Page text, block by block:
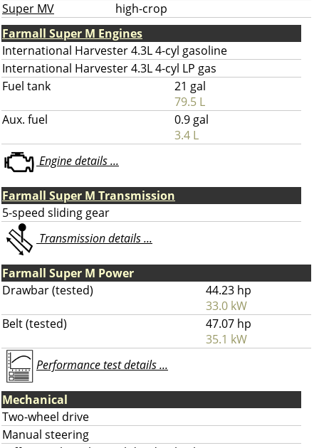
Super MV
high-crop
Farmall Super M Engines
International Harvester 4.3L 4-cyl gasoline
International Harvester 4.3L 4-cyl LP gas
Fuel tank
21 gal
79.5 L
Aux. fuel
0.9 gal
3.4 L
Engine details ...
Farmall Super M Transmission
5-speed sliding gear
Transmission details ...
Farmall Super M Power
Drawbar (tested)
44.23 hp
33.0 kW
Belt (tested)
47.07 hp
35.1 kW
Performance test details ...
Mechanical
Two-wheel drive
Manual steering